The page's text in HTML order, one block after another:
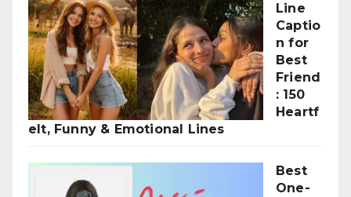
Line
Captio
n for
Best
Friend
: 150
Heartf
elt, Funny & Emotional Lines
Best
One-